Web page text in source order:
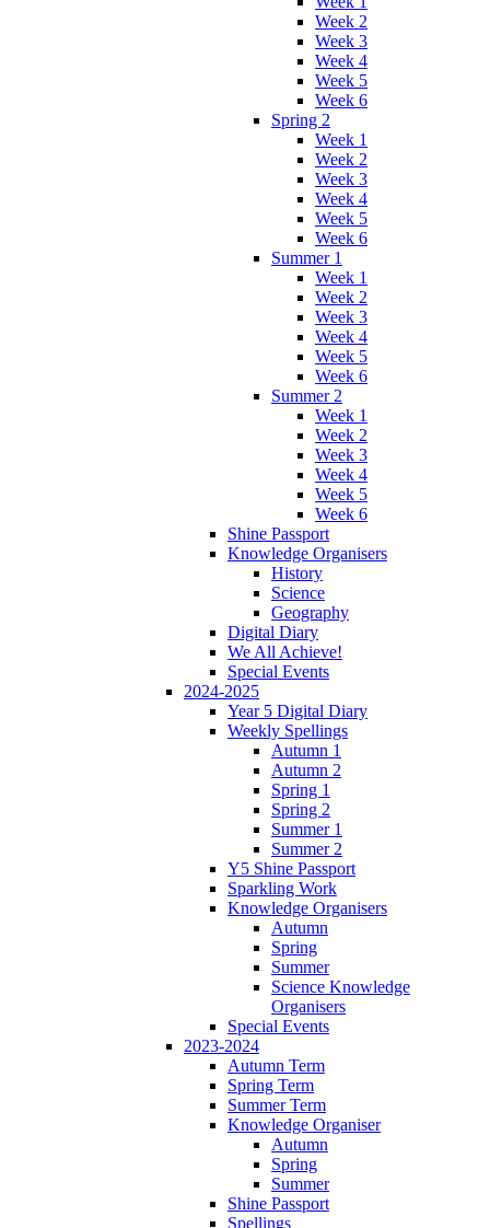
Week 2
Week 3
Week 4
Week 5
Week 6
Spring 2
Week 1
Week 2
Week 3
Week 4
Week 5
Week 6
Summer 1
Week 1
Week 2
Week 3
Week 4
Week 5
Week 6
Summer 2
Week 1
Week 2
Week 3
Week 4
Week 5
Week 6
Shine Passport
Knowledge Organisers
History
Science
Geography
Digital Diary
We All Achieve!
Special Events
2024-2025
Year 5 Digital Diary
Weekly Spellings
Autumn 1
Autumn 2
Spring 1
Spring 2
Summer 1
Summer 2
Y5 Shine Passport
Sparkling Work
Knowledge Organisers
Autumn
Spring
Summer
Science Knowledge
Organisers
Special Events
2023-2024
Autumn Term
Spring Term
Summer Term
Knowledge Organiser
Autumn
Spring
Summer
Shine Passport
Spellings